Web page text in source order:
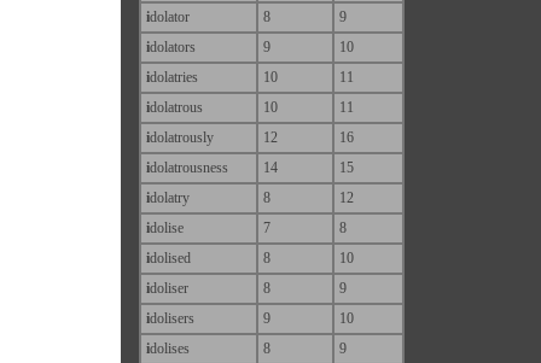
idolator 8
9
idolators 9
10
idolatries 10
11
idolatrous 10
11
idolatrously 12
16
idolatrousness 14
15
idolatry 8
12
idolise 7
8
idolised 8
10
idoliser 8
9
idolisers 9
10
idolises 8
9